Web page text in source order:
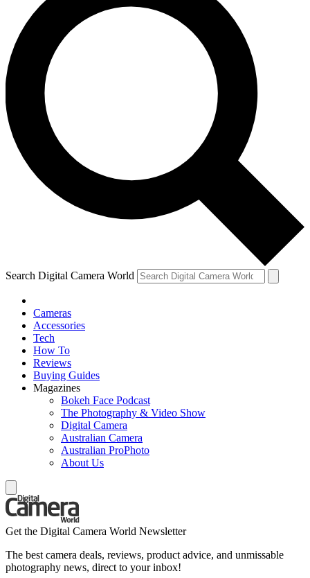
Search Digital Camera World
Cameras
Accessories
Tech
How To
Reviews
Buying Guides
Magazines
Bokeh Face Podcast
The Photography & Video Show
Digital Camera
Australian Camera
Australian ProPhoto
About Us
Get the Digital Camera World Newsletter
The best camera deals, reviews, product advice, and unmissable
photography news, direct to your inbox!